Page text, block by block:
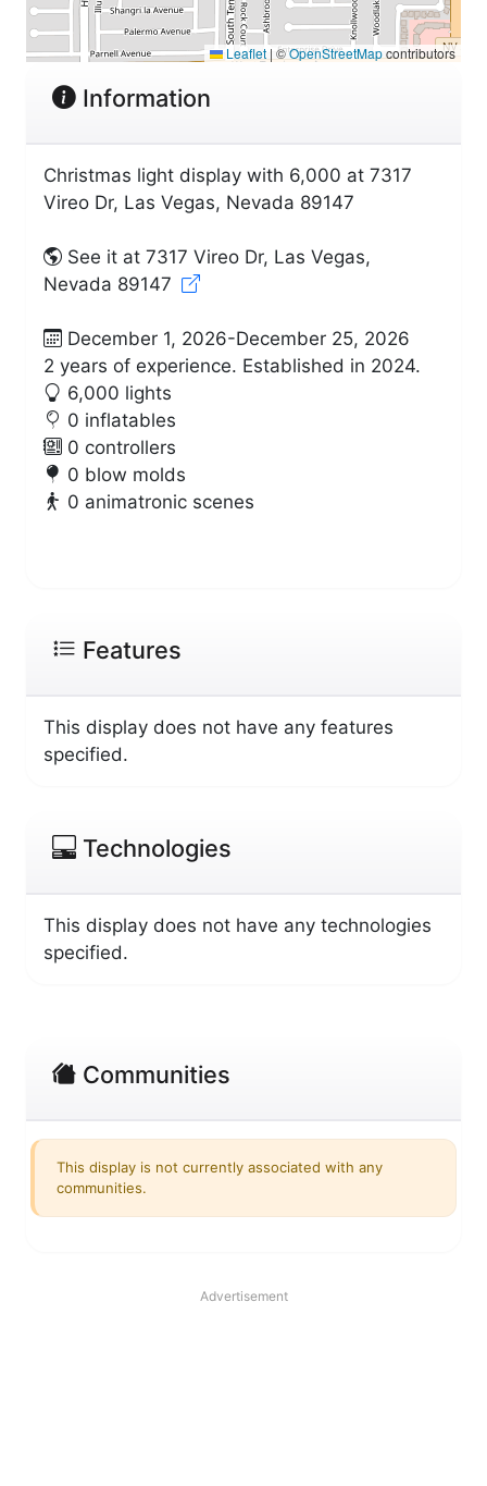
Leaflet | ©OpenStreetMapcontributors
Information
Christmas light display with 6,000 at 7317
Vireo Dr, Las Vegas, Nevada 89147
See it at 7317 Vireo Dr, Las Vegas,
Nevada 89147
December 1, 2026-December 25, 2026
2 years of experience. Established in 2024.
6,000 lights
0 inflatables
0 controllers
0 blow molds
0 animatronic scenes
Features
This display does not have any features
specified.
Technologies
This display does not have any technologies
specified.
Communities
This display is not currently associated with any
communities.
Advertisement